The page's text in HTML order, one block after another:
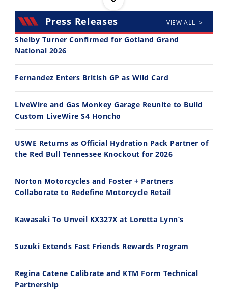
14:12
Ducati WorldSBK vs MotoGP - We Ride BOTH!
30:47
10:35
Best Factory Edition? KTM vs Husqvarna
7/27/2026
11:12
7/22/2026
Press Releases VIEW ALL >
Shelby Turner Confirmed for Gotland Grand
National 2026
Fernandez Enters British GP as Wild Card
LiveWire and Gas Monkey Garage Reunite to Build
Custom LiveWire S4 Honcho
USWE Returns as Official Hydration Pack Partner of
the Red Bull Tennessee Knockout for 2026
Norton Motorcycles and Foster + Partners
Collaborate to Redefine Motorcycle Retail
Kawasaki To Unveil KX327X at Loretta Lynn’s
Suzuki Extends Fast Friends Rewards Program
Regina Catene Calibrate and KTM Form Technical
Partnership